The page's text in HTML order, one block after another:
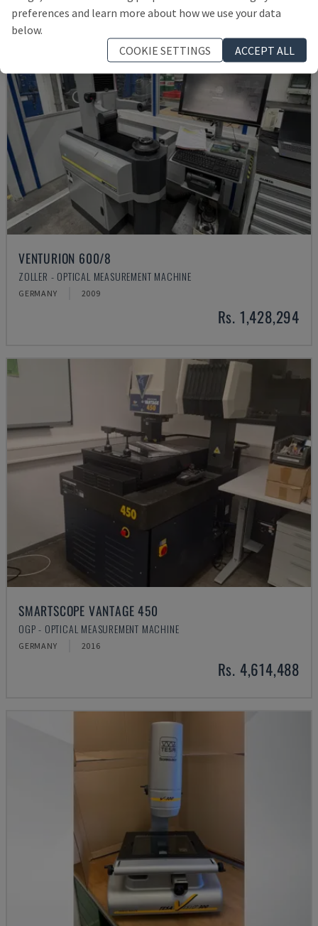
VENTURION 600/8
ZOLLER - OPTICAL MEASUREMENT MACHINE
GERMANY 2009
Rs. 1,428,294
SMARTSCOPE VANTAGE 450
OGP - OPTICAL MEASUREMENT MACHINE
GERMANY 2016
Rs. 4,614,488
preferences and learn more about how we use your data
below.
COOKIE SETTINGS
ACCEPT ALL